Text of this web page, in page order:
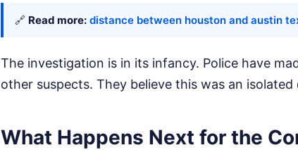
🔗 Read more: distance between houston and austin
The investigation is in its infancy. Police have
other suspects. They believe this was an
What Happens Next for the